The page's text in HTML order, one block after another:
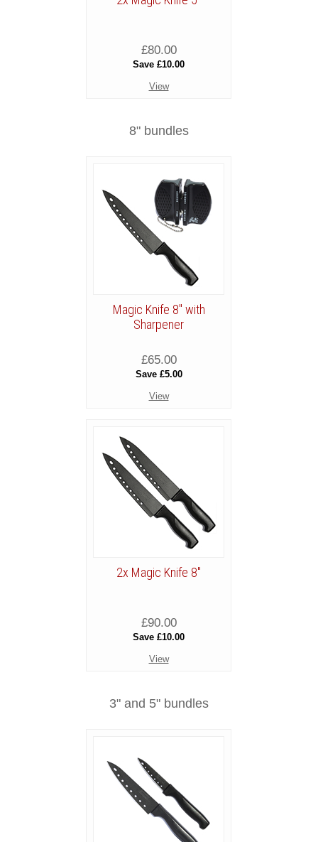
£80.00
Save £10.00
View
8" bundles
Magic Knife 8" with
Sharpener
£65.00
Save £5.00
View
2x Magic Knife 8"
£90.00
Save £10.00
View
3" and 5" bundles